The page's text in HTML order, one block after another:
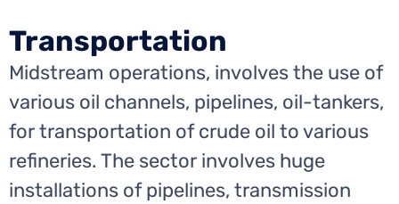
Transportation
Midstream operations, involves the use of
various oil channels, pipelines, oil-tankers,
for transportation of crude oil to various
refineries. The sector involves huge
installations of pipelines, transmission